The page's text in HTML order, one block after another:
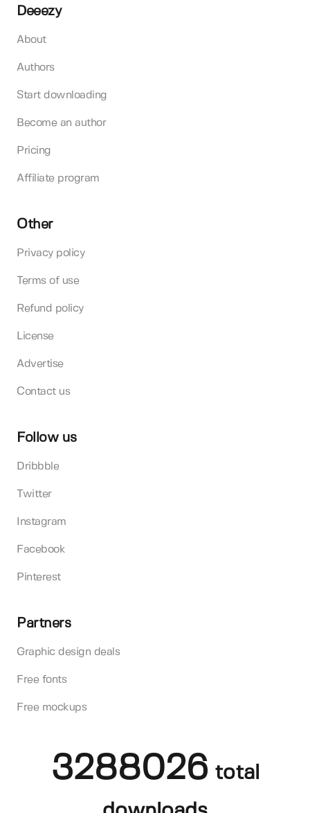
Deeezy
About
Authors
Start downloading
Become an author
Pricing
Affiliate program
Other
Privacy policy
Terms of use
Refund policy
License
Advertise
Contact us
Follow us
Dribbble
Twitter
Instagram
Facebook
Pinterest
Partners
Graphic design deals
Free fonts
Free mockups
3288026 total